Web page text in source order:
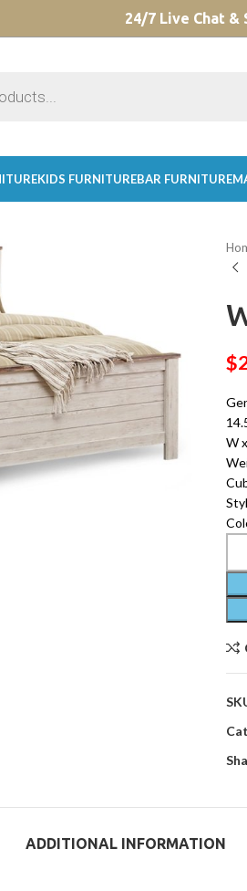
24/7 Live Chat &
KIDS FURNITUREBAR FURNITURE
$
W
ADDITIONAL INFORMATION
CHOOSE A PRODUCT WORTH